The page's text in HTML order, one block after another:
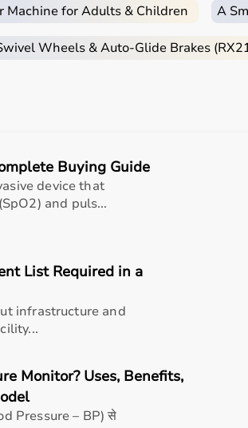
and home care.
recovery • Long-term patient support
and seniors (well-suited for
| lightweight | easy to attach |
daily assistance
movement
care
environments
Machine for Adults & Children A
Wheels & Auto-Glide Brakes
Buying Guide
device that
and puls...
List Required in a
infrastructure and
Monitor? Uses, Benefits,
Pressure – BP) से